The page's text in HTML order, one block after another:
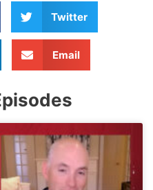
Twitter
Email